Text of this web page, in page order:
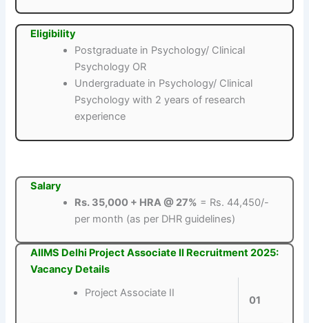
Eligibility
Postgraduate in Psychology/ Clinical
Psychology OR
Undergraduate in Psychology/ Clinical
Psychology with 2 years of research
experience
Salary
Rs. 35,000 + HRA @ 27% = Rs. 44,450/-
per month (as per DHR guidelines)
AIIMS Delhi Project Associate II Recruitment 2025:
Vacancy Details
Project Associate II
01